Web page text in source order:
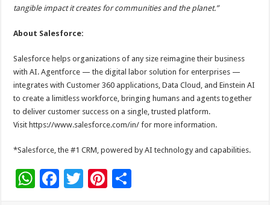
tangible impact it creates for communities and the planet.”
About Salesforce:
Salesforce helps organizations of any size reimagine their business
with AI. Agentforce — the digital labor solution for enterprises —
integrates with Customer 360 applications, Data Cloud, and Einstein AI
to create a limitless workforce, bringing humans and agents together
to deliver customer success on a single, trusted platform.
Visit https://www.salesforce.com/in/ for more information.
*Salesforce, the #1 CRM, powered by AI technology and capabilities.
W F
T
Pi